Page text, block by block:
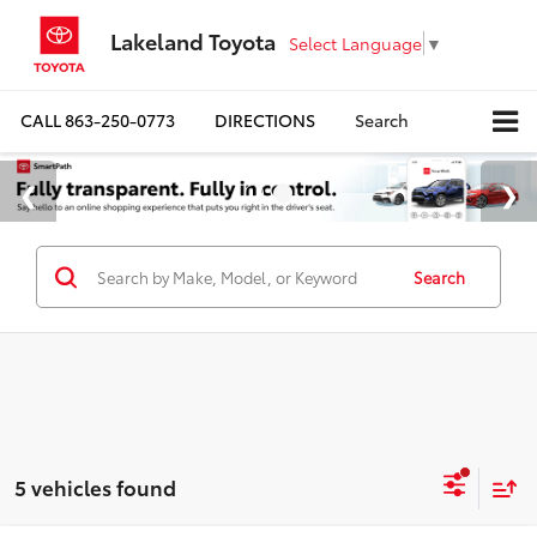
Lakeland Toyota Select Language ▼
CALL863-250-0773 DIRECTIONS Search
Search
5 vehicles found